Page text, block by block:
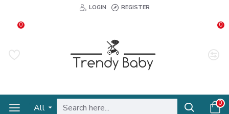
LOGIN REGISTER
0 0
All 0